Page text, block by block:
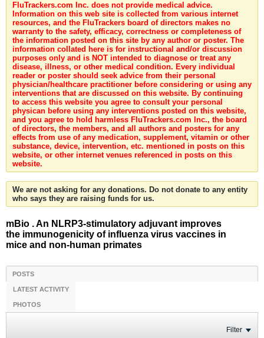
FluTrackers.com Inc. does not provide medical advice.
Information on this web site is collected from various internet
resources, and the FluTrackers board of directors makes no
warranty to the safety, efficacy, correctness or completeness of
the information posted on this site by any author or poster. The
information collated here is for instructional and/or discussion
purposes only and is NOT intended to diagnose or treat any
disease, illness, or other medical condition. Every individual
reader or poster should seek advice from their personal
physician/healthcare practitioner before considering or using any
interventions that are discussed on this website. By continuing
to access this website you agree to consult your personal
physican before using any interventions posted on this website,
and you agree to hold harmless FluTrackers.com Inc., the board
of directors, the members, and all authors and posters for any
effects from use of any medication, supplement, vitamin or other
substance, device, intervention, etc. mentioned in posts on this
website, or other internet venues referenced in posts on this
website.
We are not asking for any donations. Do not donate to any entity
who says they are raising funds for us.
mBio . An NLRP3-stimulatory adjuvant improves
the immunogenicity of influenza virus vaccines in
mice and non-human primates
POSTS
LATEST ACTIVITY
PHOTOS
Filter